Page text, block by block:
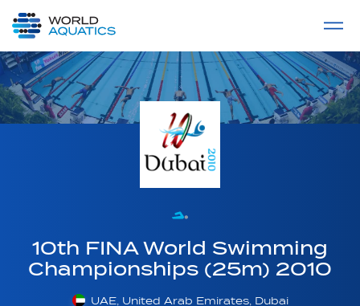
LIVE COMPETITIONS
10th FINA World Swimming
Championships (25m) 2010
UAE, United Arab Emirates, Dubai